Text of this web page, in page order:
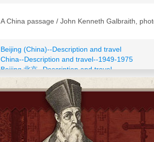
A China passage / John Kenneth Galbraith,
Beijing (China)--Description and travel
China--Description and travel--1949-1975
Beijing 北京--Description and travel
China--Economic conditions--1949-1976